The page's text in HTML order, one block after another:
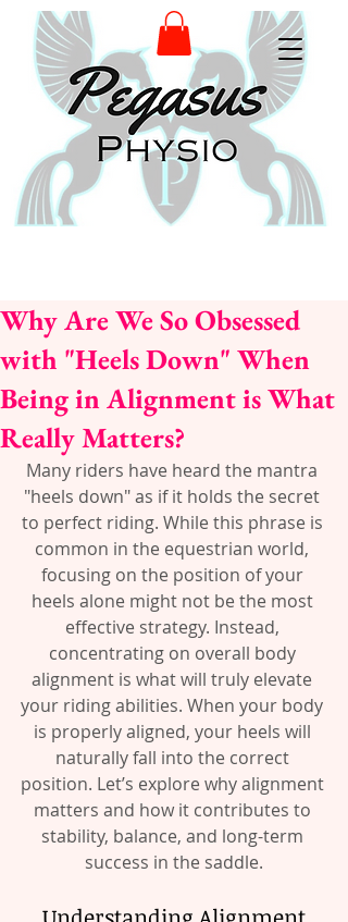
Why Are We So Obsessed
with "Heels Down" When
Being in Alignment is What
Really Matters?
Many riders have heard the mantra
"heels down" as if it holds the secret
to perfect riding. While this phrase is
common in the equestrian world,
focusing on the position of your
heels alone might not be the most
effective strategy. Instead,
concentrating on overall body
alignment is what will truly elevate
your riding abilities. When your body
is properly aligned, your heels will
naturally fall into the correct
position. Let’s explore why alignment
matters and how it contributes to
stability, balance, and long-term
success in the saddle.